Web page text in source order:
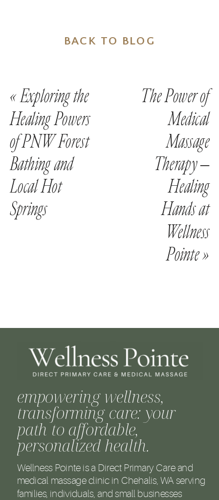
BACK TO BLOG
The Power of
Medical
Massage
Therapy –
Healing
Hands at
Wellness
Pointe»
«Exploring the
Healing Powers
of PNW Forest
Bathing and
Local Hot
Springs
Wellness Pointe is a Direct Primary Care and
medical massage clinic in Chehalis, WA serving
families, individuals, and small businesses
empowering wellness,
transforming care: your
path to affordable,
personalized health.